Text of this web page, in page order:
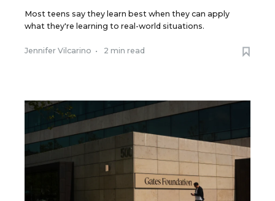
Most teens say they learn best when they can apply
what they're learning to real-world situations.
Jennifer Vilcarino • 2 min read